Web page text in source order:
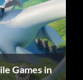
in Story mode
Games in